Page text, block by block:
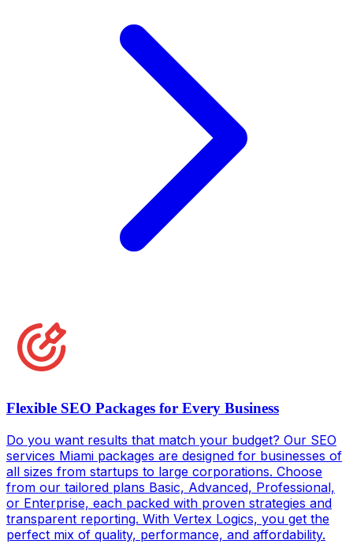
Flexible SEO Packages for Every Business
Do you want results that match your budget? Our SEO
services Miami packages are designed for businesses of
all sizes from startups to large corporations. Choose
from our tailored plans Basic, Advanced, Professional,
or Enterprise, each packed with proven strategies and
transparent reporting. With Vertex Logics, you get the
perfect mix of quality, performance, and affordability.